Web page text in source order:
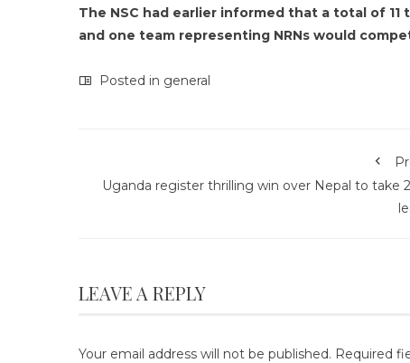
The NSC had earlier informed that a total of
and one team representing NRNs would
Posted in general
Uganda register thrilling win over Nepal to take
LEAVE A REPLY
Your email address will not be published. Required